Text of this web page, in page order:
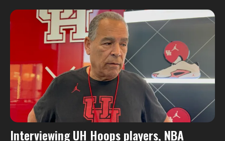
Interviewing UH Hoops players, NBA